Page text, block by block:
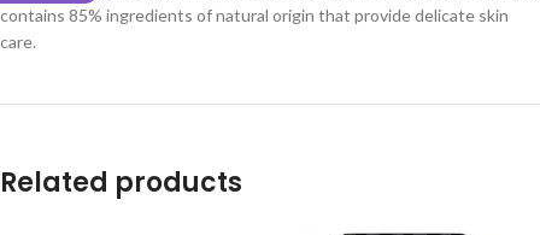
contains 85% ingredients of natural origin that provide delicate skin
care.
Related products